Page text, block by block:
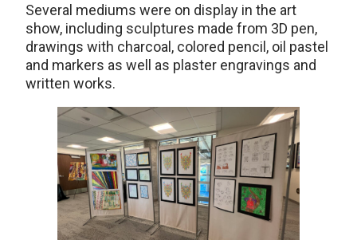
Several mediums were on display in the art
show, including sculptures made from 3D pen,
drawings with charcoal, colored pencil, oil pastel
and markers as well as plaster engravings and
written works.